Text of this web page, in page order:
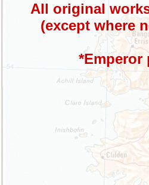
All original
(except where